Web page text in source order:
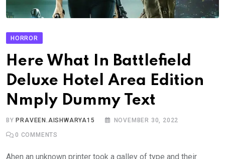
HORROR
Here What In Battlefield
Deluxe Hotel Area Edition
Nmply Dummy Text
BYPRAVEEN.AISHWARYA15 NOVEMBER 30, 2022
0 COMMENTS
Ahen an unknown printer took a galley of type and their